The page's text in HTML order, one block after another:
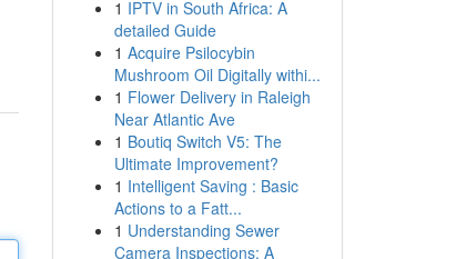
1 IPTV in South Africa: A
detailed Guide
1 Acquire Psilocybin
Mushroom Oil Digitally withi...
1 Flower Delivery in Raleigh
Near Atlantic Ave
1 Boutiq Switch V5: The
Ultimate Improvement?
1 Intelligent Saving : Basic
Actions to a Fatt...
1 Understanding Sewer
Camera Inspections: A